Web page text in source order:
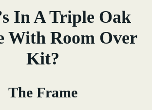
In A Triple Oak
With Room Over
Kit?
The Frame